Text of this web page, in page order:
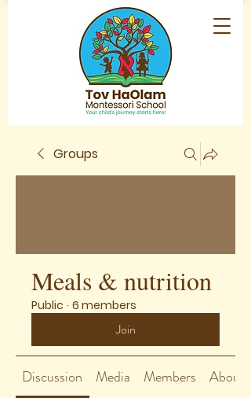
Groups
Meals & nutrition
Public · 6 members
Join
Discussion Media Members About